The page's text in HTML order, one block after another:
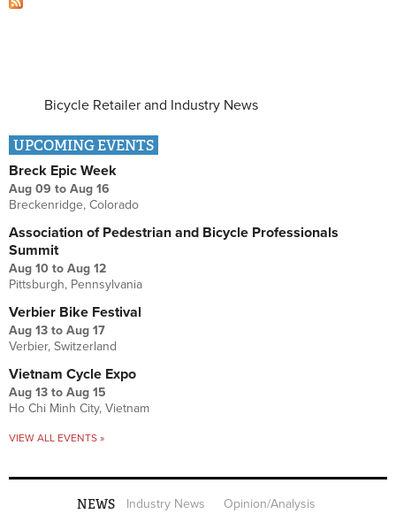
Bicycle Retailer and Industry News
UPCOMING EVENTS
Breck Epic Week
Aug 09 to Aug 16
Breckenridge, Colorado
Association of Pedestrian and Bicycle Professionals
Summit
Aug 10 to Aug 12
Pittsburgh, Pennsylvania
Verbier Bike Festival
Aug 13 to Aug 17
Verbier, Switzerland
Vietnam Cycle Expo
Aug 13 to Aug 15
Ho Chi Minh City, Vietnam
VIEW ALL EVENTS »
NEWS Industry News
Opinion/Analysis